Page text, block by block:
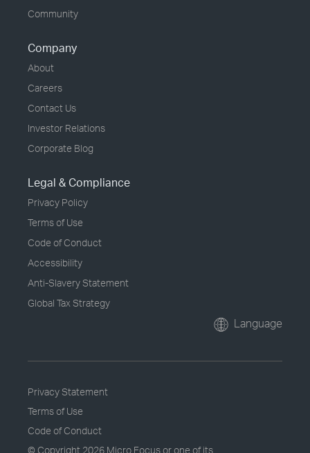
Community
Company
About
Careers
Contact Us
Investor Relations
Corporate Blog
Legal & Compliance
Privacy Policy
Terms of Use
Code of Conduct
Accessibility
Anti-Slavery Statement
Global Tax Strategy
Language
Privacy Statement
Terms of Use
Code of Conduct
© Copyright 2026 Micro Focus or one of its